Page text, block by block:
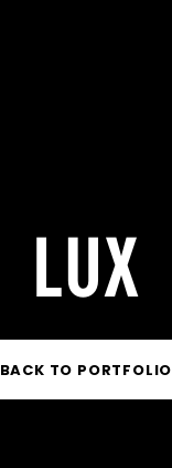
LUX
BACK TO PORTFOLIO